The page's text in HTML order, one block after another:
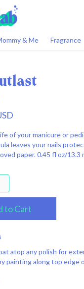
& Me Fragrance
of your manicure or
leaves your nails
paper. 0.45 fl oz/13.3
atop any polish for
painting along top edge